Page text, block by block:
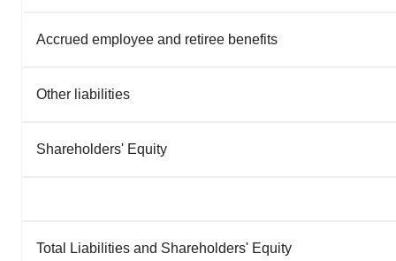
Accrued employee and retiree benefits
Other liabilities
Shareholders' Equity
Total Liabilities and Shareholders' Equity